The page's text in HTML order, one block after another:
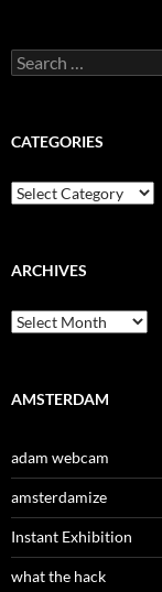
Search
for:
CATEGORIES
Categories
ARCHIVES
Archives
AMSTERDAM
adam webcam
amsterdamize
Instant Exhibition
what the hack